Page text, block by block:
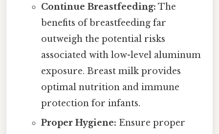
Continue Breastfeeding: The
benefits of breastfeeding far
outweigh the potential risks
associated with low-level aluminum
exposure. Breast milk provides
optimal nutrition and immune
protection for infants.
Proper Hygiene: Ensure proper